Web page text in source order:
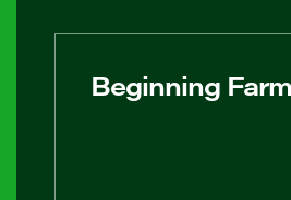
Beginning